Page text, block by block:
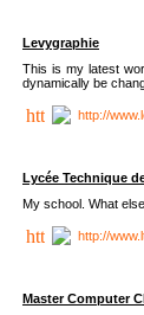
Levygraphie
This is my latest
dynamically be
http://
Lycée Technique
My school. What
http://
Master Computer